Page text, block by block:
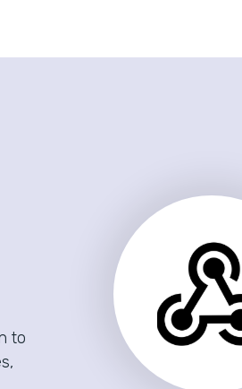
to